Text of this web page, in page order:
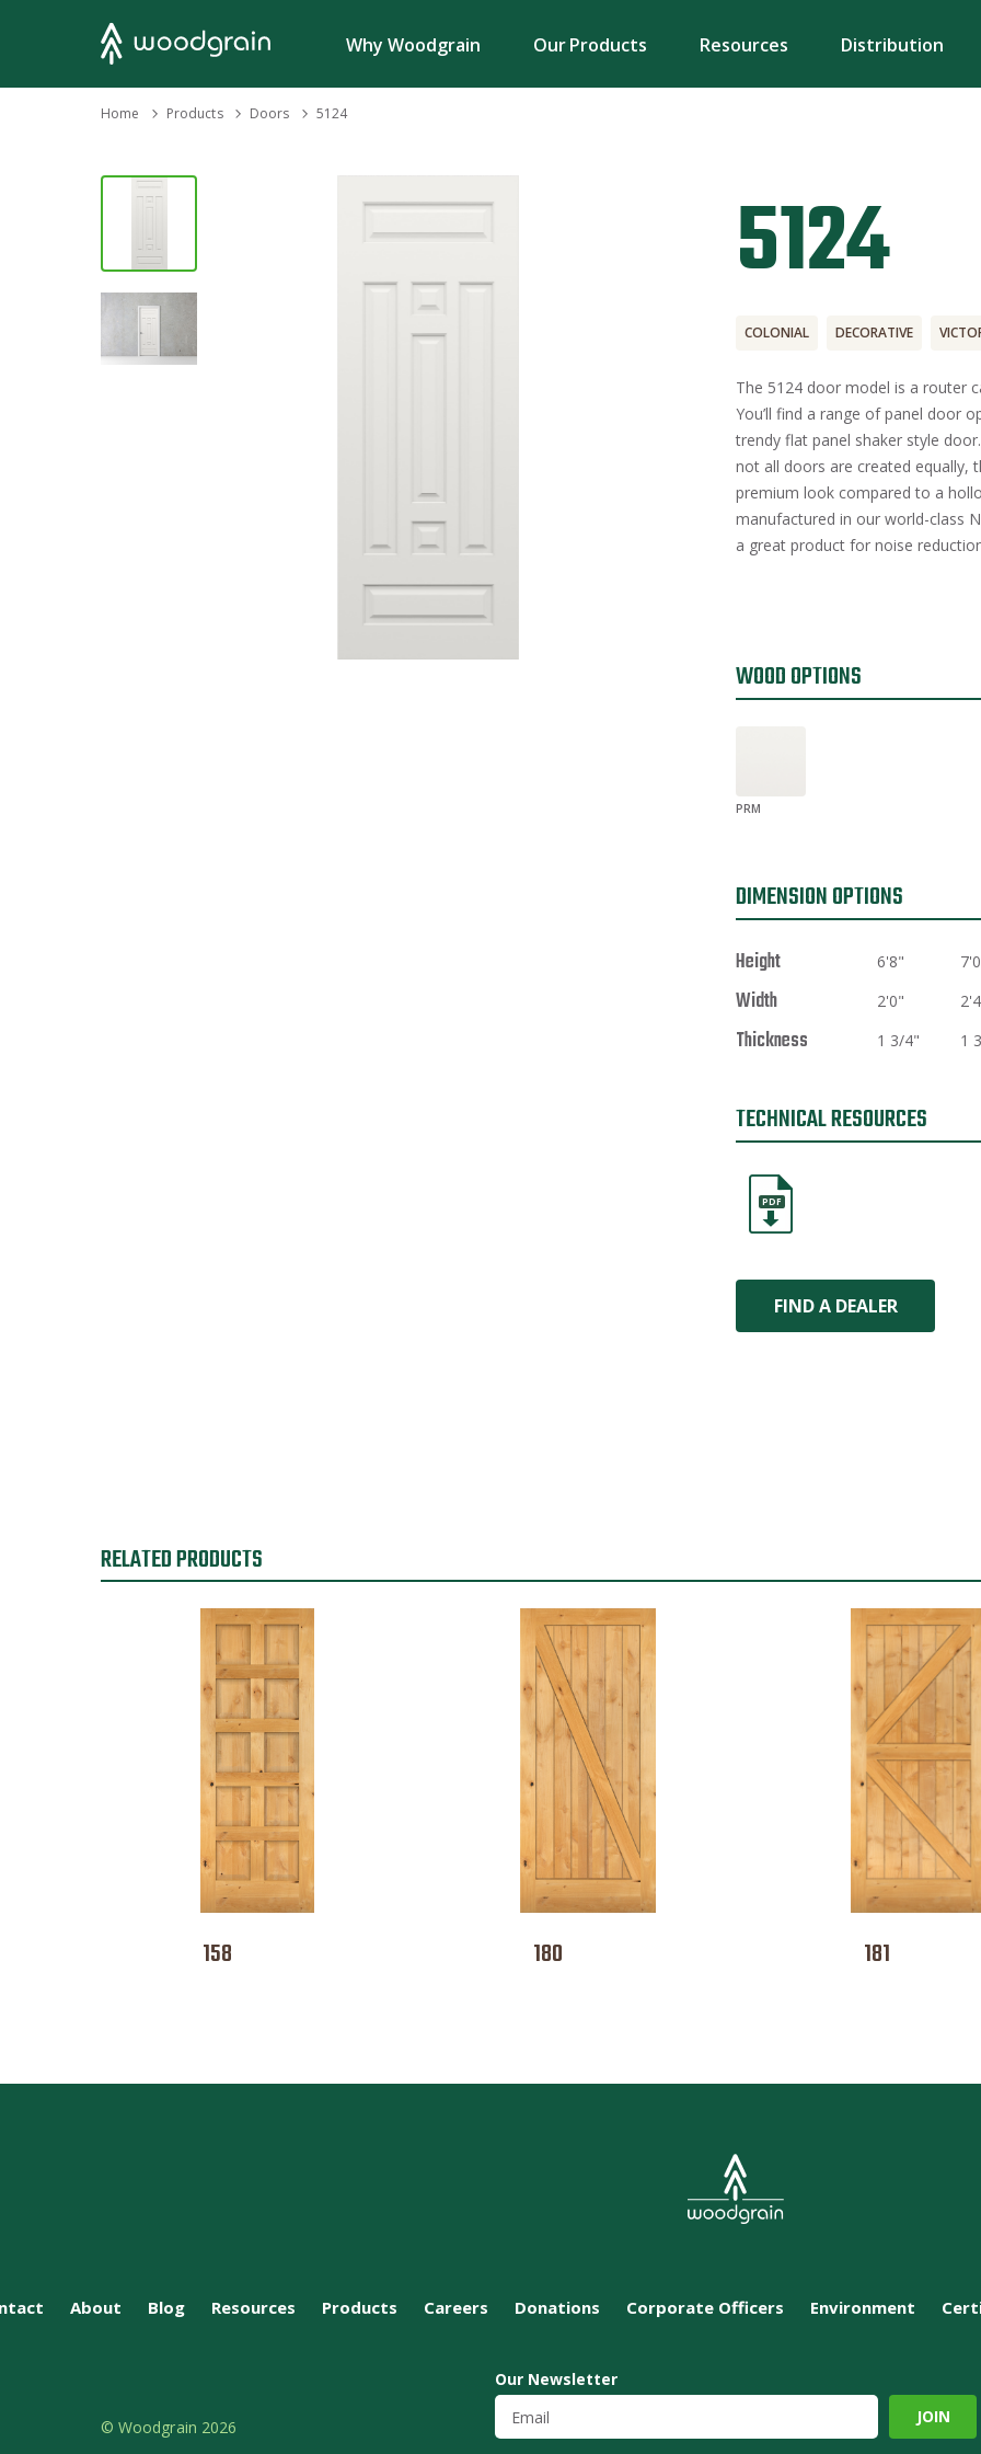
Why Woodgrain Our Products Resources Distribution
Search
Home Products
› Doors 5124
5124
COLONIAL DECORATIVE
The 5124 door model is a router
You’ll find a range of panel door
trendy flat panel shaker style
not all doors are created equally,
premium look compared to a
manufactured in our world-class
a great product for noise
WOOD OPTIONS
PRM
DIMENSION OPTIONS
Height 6'8"
Width 2'0"
Thickness 1 3/4" 1
TECHNICAL RESOURCES
PDF
FIND A DEALER
RELATED PRODUCTS
158 180 181
About Blog Resources Products Careers Donations Corporate Officers Environment
Our Newsletter
© Woodgrain 2026